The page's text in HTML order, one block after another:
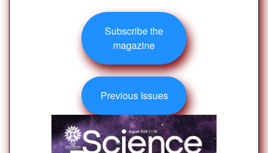
Subscribe the
magazine
Previous Issues